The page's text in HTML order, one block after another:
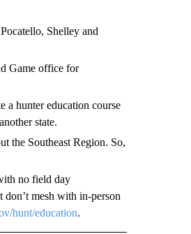
Shelley and
Game office for
a hunter education course
state.
the Southeast Region. So,
no field day
mesh with in-person
hunt/education.